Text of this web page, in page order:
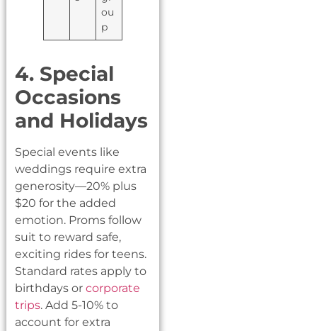
ou
p
4. Special
Occasions
and Holidays
Special events like
weddings require extra
generosity—20% plus
$20 for the added
emotion. Proms follow
suit to reward safe,
exciting rides for teens.
Standard rates apply to
birthdays or corporate
trips. Add 5-10% to
account for extra